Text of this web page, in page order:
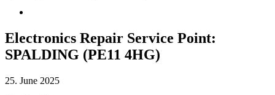
Electronics Repair Service Point:
SPALDING (PE11 4HG)
25. June 2025